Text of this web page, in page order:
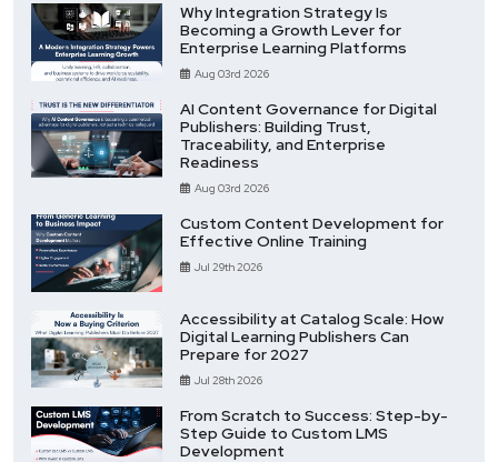
Why Integration Strategy Is
Becoming a Growth Lever for
Enterprise Learning Platforms
Aug 03rd 2026
AI Content Governance for Digital
Publishers: Building Trust,
Traceability, and Enterprise
Readiness
Aug 03rd 2026
Custom Content Development for
Effective Online Training
Jul 29th 2026
Accessibility at Catalog Scale: How
Digital Learning Publishers Can
Prepare for 2027
Jul 28th 2026
From Scratch to Success: Step-by-
Step Guide to Custom LMS
Development